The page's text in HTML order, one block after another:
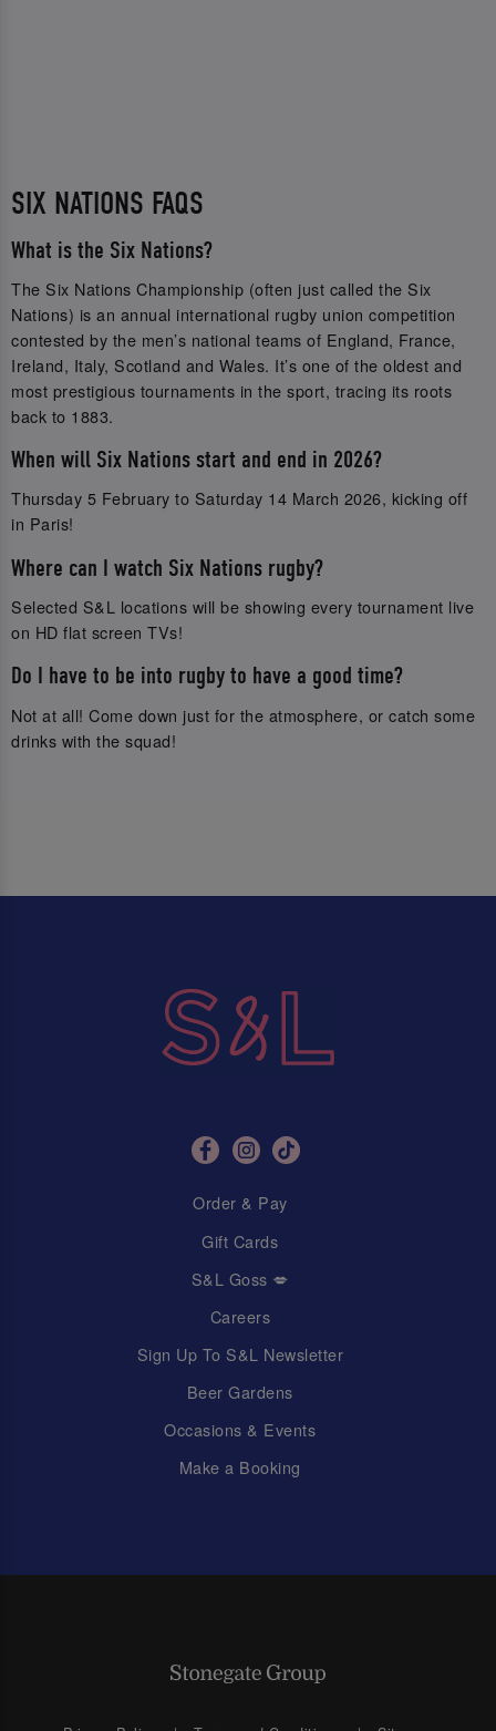
SIX NATIONS FAQS
What is the Six Nations?
The Six Nations Championship (often just called the Six
Nations) is an annual international rugby union competition
contested by the men’s national teams of England, France,
Ireland, Italy, Scotland and Wales. It’s one of the oldest and
most prestigious tournaments in the sport, tracing its roots
back to 1883.
When will Six Nations start and end in 2026?
Thursday 5 February to Saturday 14 March 2026, kicking off
in Paris!
Where can I watch Six Nations rugby?
Selected S&L locations will be showing every tournament live
on HD flat screen TVs!
Do I have to be into rugby to have a good time?
Not at all! Come down just for the atmosphere, or catch some
drinks with the squad!
Order & Pay
Gift Cards
S&L Goss 💋
Careers
Sign Up To S&L Newsletter
Beer Gardens
Occasions & Events
Make a Booking